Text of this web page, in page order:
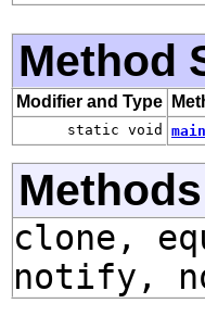
Method
Modifier and Type
static void main
clone,
notify,